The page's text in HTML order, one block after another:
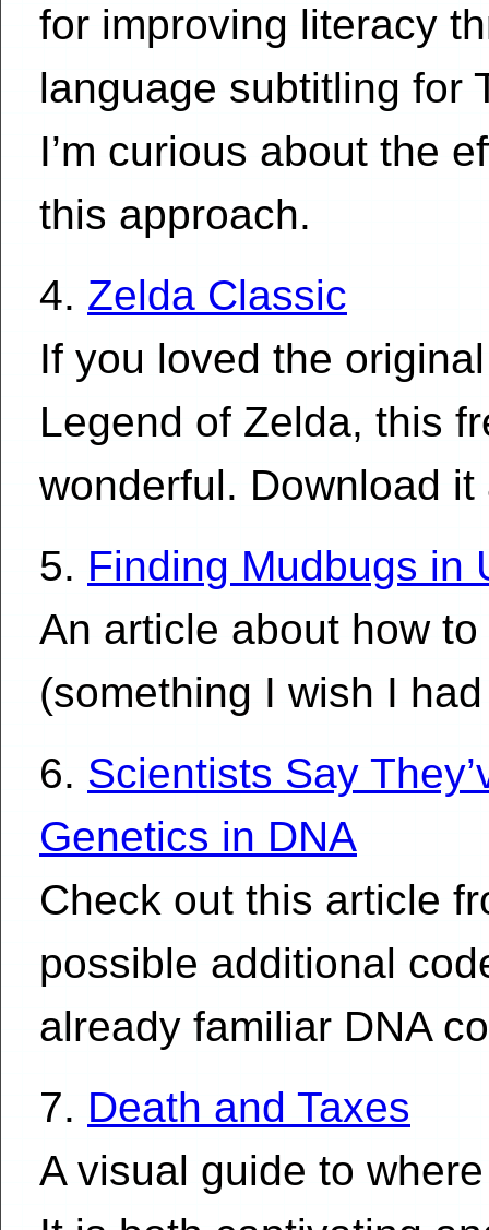
for improving literacy
language subtitling for
I’m curious about the
this approach.
4. Zelda Classic
If you loved the
Legend of Zelda, this
wonderful. Download
5. Finding Mudbugs in
An article about how
(something I wish I
6. Scientists Say
Genetics in DNA
Check out this article
possible additional
already familiar DNA
7. Death and Taxes
A visual guide to